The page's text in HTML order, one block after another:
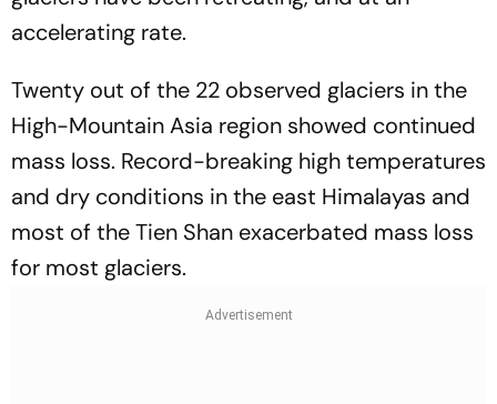
accelerating rate.
Twenty out of the 22 observed glaciers in the
High-Mountain Asia region showed continued
mass loss. Record-breaking high temperatures
and dry conditions in the east Himalayas and
most of the Tien Shan exacerbated mass loss
for most glaciers.